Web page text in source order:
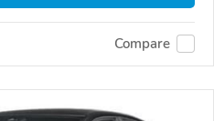
Compare